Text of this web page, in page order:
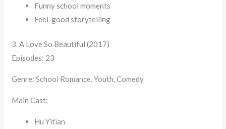
Funny school moments
Feel-good storytelling
3. A Love So Beautiful (2017)
Episodes: 23
Genre: School Romance, Youth, Comedy
Main Cast:
Hu Yitian